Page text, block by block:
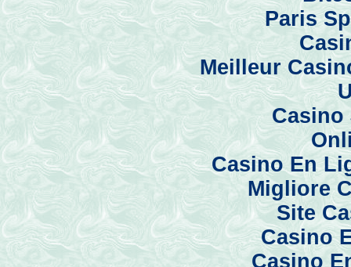
Paris
Meilleur
Casino
Casino En
Migliore
Site
Casino
Casino